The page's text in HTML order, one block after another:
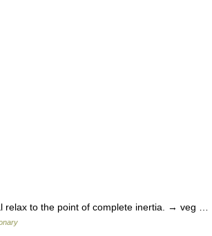
to the point of complete inertia. → veg …